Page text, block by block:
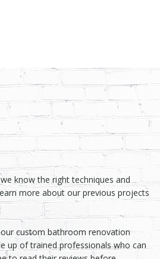
know the right techniques and
more about our previous projects
custom bathroom renovation
up of trained professionals who can